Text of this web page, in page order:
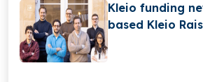
Kleio funding
based Kleio